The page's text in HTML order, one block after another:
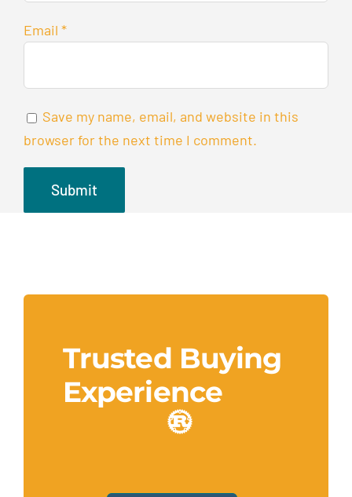
Email *
Save my name, email, and website in this
browser for the next time I comment.
Trusted Buying
Experience